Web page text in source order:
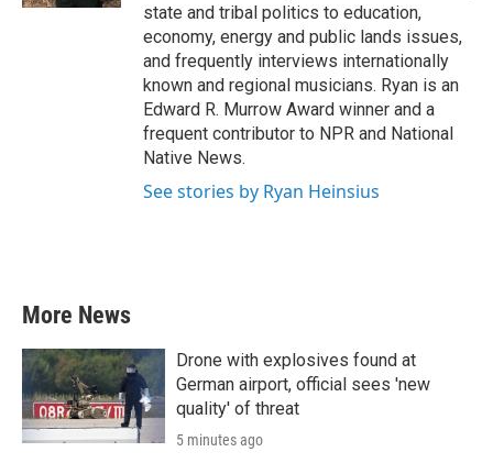
state and tribal politics to education,
economy, energy and public lands issues,
and frequently interviews internationally
known and regional musicians. Ryan is an
Edward R. Murrow Award winner and a
frequent contributor to NPR and National
Native News.
See stories by Ryan Heinsius
More News
Drone with explosives found at
German airport, official sees 'new
quality' of threat
5 minutes ago